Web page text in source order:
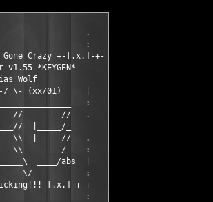
.
:
Crazy +-[.x.]-+-
v1.55 *KEYGEN*
Wolf
\- (xx/01)     |
:
//        //   .
|_____/_
\\  |     //   .
\\        /    :
____/abs  |
\/           :
[.x.]-+-+-
: